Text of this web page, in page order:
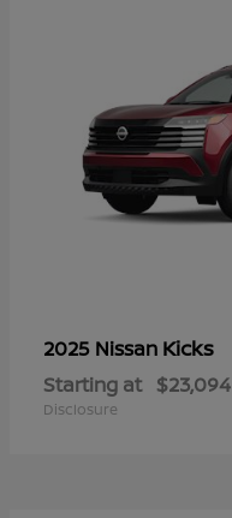
2025 Nissan Kicks
Starting at $23,094
Disclosure